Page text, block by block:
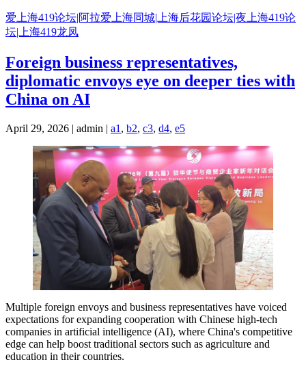
Skip
to
content
爱上海419论坛|阿拉爱上海同城|上海后花园论坛|夜上海419论
坛|上海419龙凤
Foreign business representatives,
diplomatic envoys eye on deeper ties with
China on AI
April 29, 2026 | admin | a1 , b2, c3, d4, e5
Multiple foreign envoys and business representatives have voiced
expectations for expanding cooperation with Chinese high-tech
companies in artificial intelligence (AI), where China's competitive
edge can help boost traditional sectors such as agriculture and
education in their countries.